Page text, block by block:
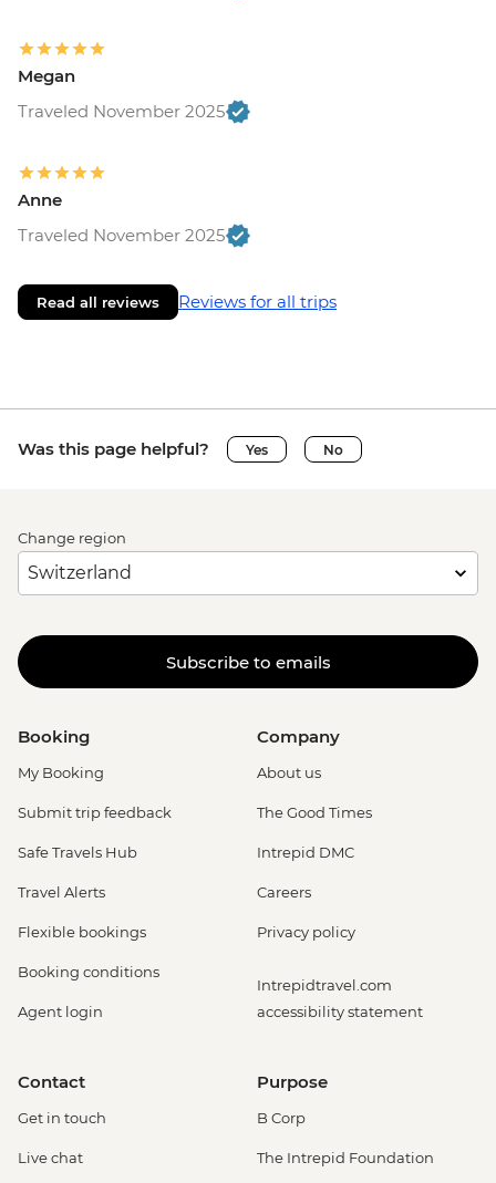
Megan
Traveled November 2025
Anne
Traveled November 2025
Read all reviews Reviews for all trips
Was this page helpful? Yes No
Change region
Subscribe to emails
Booking
My Booking
Submit trip feedback
Safe Travels Hub
Travel Alerts
Flexible bookings
Booking conditions
Agent login
Company
About us
The Good Times
Intrepid DMC
Careers
Privacy policy
Intrepidtravel.com
accessibility statement
Contact
Get in touch
Live chat
Purpose
B Corp
The Intrepid Foundation